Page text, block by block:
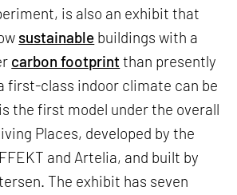
is also an exhibit that
sustainable buildings with a
carbon footprint than presently
first-class indoor climate can be
the first model under the overall
Places, developed by the
and Artelia, and built by
The exhibit has seven